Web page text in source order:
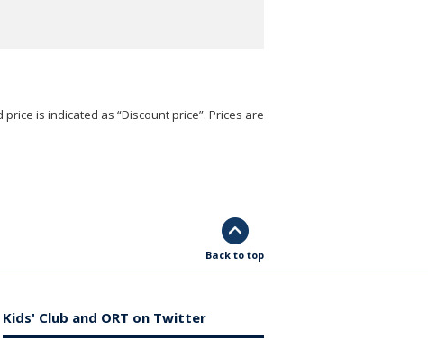
is indicated as “Discount price”. Prices are
Back to top
Kids' Club and ORT on Twitter